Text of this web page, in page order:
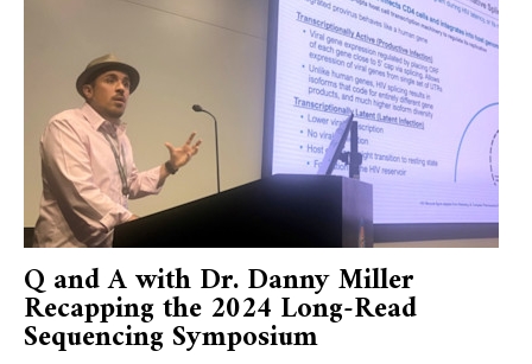
Q and A with Dr. Danny Miller
Recapping the 2024 Long-Read
Sequencing Symposium